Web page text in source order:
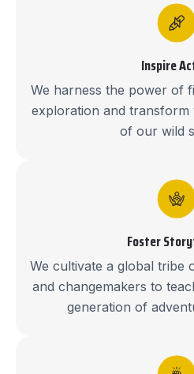
Inspire
We harness the power of
exploration and transform
of our wild
Foster
We cultivate a global tribe
and changemakers to
generation of